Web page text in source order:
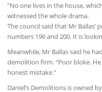
“No one lives in the house,
witnessed the whole drama.
The council said that Mr
numbers 196 and 200. It is
Meanwhile, Mr Ballas said he
demolition firm. “Poor bloke. He
honest mistake.”
Daniel’s Demolitions is owned